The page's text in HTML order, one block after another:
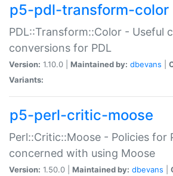
p5-pdl-transform-color
PDL::Transform::Color - Useful
conversions for PDL
Version: 1.10.0 | Maintained by: dbevans
Variants:
p5-perl-critic-moose
Perl::Critic::Moose - Policies for
concerned with using Moose
Version: 1.50.0 | Maintained by: dbevans